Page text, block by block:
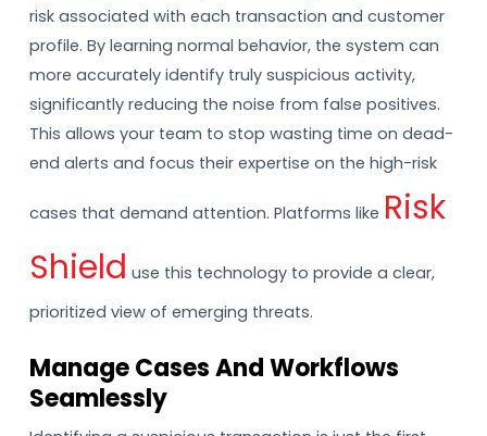
risk associated with each transaction and customer
profile. By learning normal behavior, the system can
more accurately identify truly suspicious activity,
significantly reducing the noise from false positives.
This allows your team to stop wasting time on dead-
end alerts and focus their expertise on the high-risk
cases that demand attention. Platforms like Risk
Shield use this technology to provide a clear,
prioritized view of emerging threats.
Manage Cases And Workflows
Seamlessly